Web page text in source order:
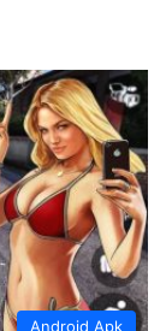
Android Apk